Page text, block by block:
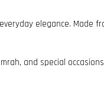
elegance.
and special